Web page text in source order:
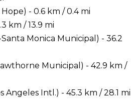
- 0.6 km / 0.4 mi
km / 13.9 mi
Monica Municipal) - 36.2
Municipal) - 42.9 km /
Angeles Intl.) - 45.3 km / 28.1 mi